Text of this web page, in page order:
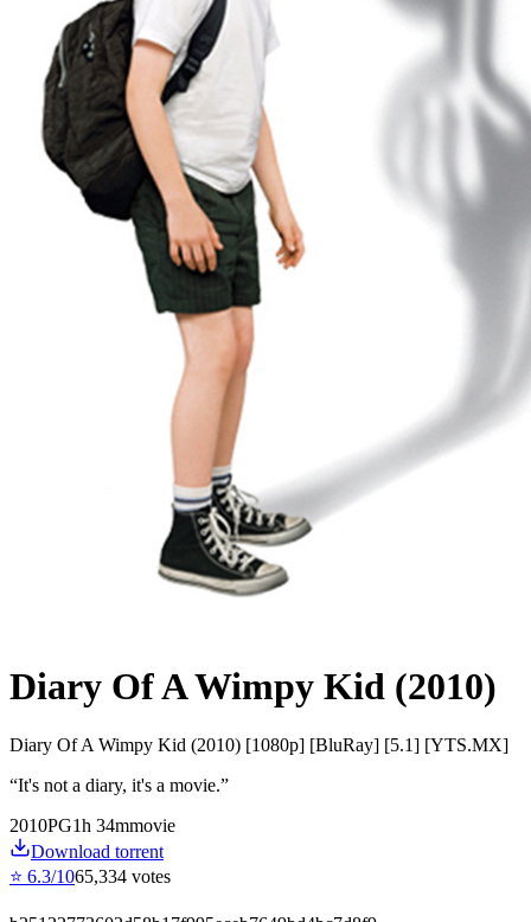
Diary Of A Wimpy Kid (2010)
Diary Of A Wimpy Kid (2010) [1080p] [BluRay] [5.1] [YTS.MX]
“It's not a diary, it's a movie.”
2010PG1h 34mmovie
Download torrent
⭐ 6.3/1065,334 votes